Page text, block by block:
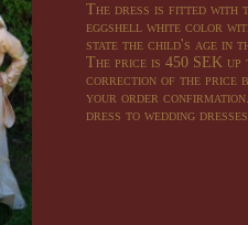
The dress is fitted with
eggshell white color
state the child's age in
The price is 450 SEK up
correction of the price
your order
dress to wedding dresses